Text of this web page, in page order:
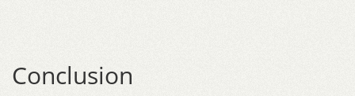
Conclusion